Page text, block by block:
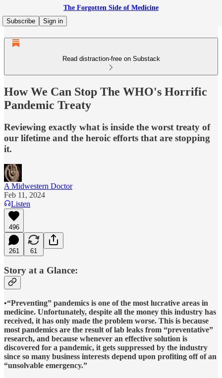
The Forgotten Side of Medicine
Subscribe
Sign in
Read distraction-free on Substack
How We Can Stop The WHO's Horrific
Pandemic Treaty
Reviewing exactly what is inside the worst treaty of
our lifetime and the heroic efforts that are stopping
it.
A Midwestern Doctor
Feb 11, 2024
Listen
496
261 61
Story at a Glance:
•“Preventing” pandemics is one of the most lucrative areas in
medicine. Unfortunately, despite all the money this industry has
received, it has only made the problem worse. This is because
most pandemics are the result of lab leaks from “preventative”
research, and because whenever an effective solution is
discovered for a pandemic, it gets suppressed by the industry
since so many business interests depend upon profiting off of an
“unsolvable emergency.”